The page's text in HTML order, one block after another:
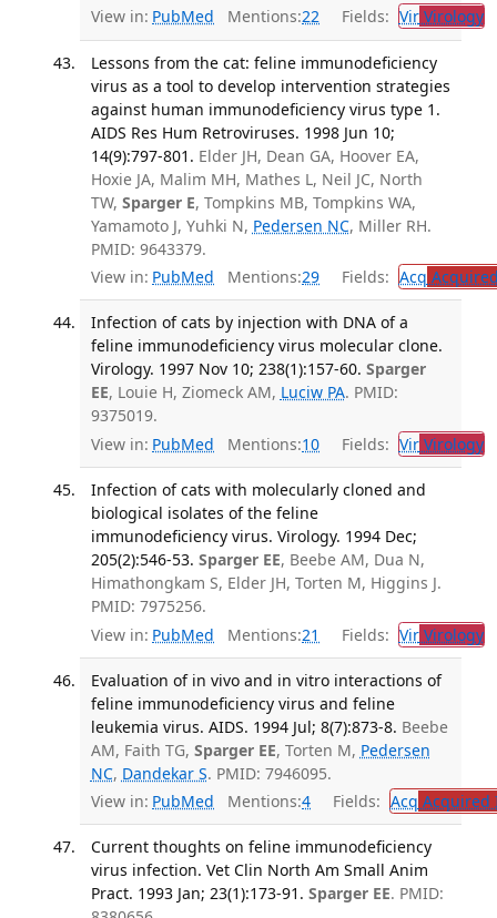
View in: PubMed Mentions:22 Fields: VirVirology
Lessons from the cat: feline immunodeficiency
virus as a tool to develop intervention strategies
against human immunodeficiency virus type 1.
AIDS Res Hum Retroviruses. 1998 Jun 10;
14(9):797-801. Elder JH, Dean GA, Hoover EA,
Hoxie JA, Malim MH, Mathes L, Neil JC, North
TW, Sparger E, Tompkins MB, Tompkins WA,
Yamamoto J, Yuhki N, Pedersen NC, Miller RH.
PMID: 9643379.
View in: PubMed Mentions:29 Fields: Acq
Infection of cats by injection with DNA of a
feline immunodeficiency virus molecular clone.
Virology. 1997 Nov 10; 238(1):157-60. Sparger
EE, Louie H, Ziomeck AM, Luciw PA. PMID:
9375019.
View in: PubMed Mentions:10 Fields: VirVirology
Infection of cats with molecularly cloned and
biological isolates of the feline
immunodeficiency virus. Virology. 1994 Dec;
205(2):546-53. Sparger EE, Beebe AM, Dua N,
Himathongkam S, Elder JH, Torten M, Higgins J.
PMID: 7975256.
View in: PubMed Mentions:21 Fields: VirVirology
Evaluation of in vivo and in vitro interactions of
feline immunodeficiency virus and feline
leukemia virus. AIDS. 1994 Jul; 8(7):873-8. Beebe
AM, Faith TG, Sparger EE, Torten M, Pedersen
NC, Dandekar S. PMID: 7946095.
View in: PubMed Mentions:4 Fields: Acq Acquired
Current thoughts on feline immunodeficiency
virus infection. Vet Clin North Am Small Anim
Pract. 1993 Jan; 23(1):173-91. Sparger EE. PMID: